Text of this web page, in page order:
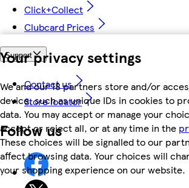
Your privacy settings
We and our 18 partners store and/or
device, such as unique IDs in cookies to
data. You may accept or manage your
accept or reject all, or at any time in the
These choices will be signalled to our
affect browsing data. Your choices will
your shopping experience on our website.
Click+Collect
Clubcard Prices
Support
Contact us
Store locator
Follow us